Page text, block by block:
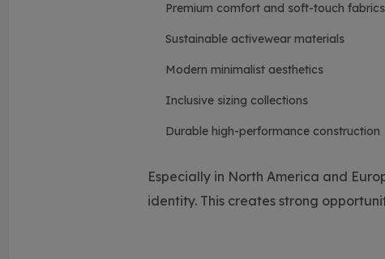
Premium comfort and soft-touch fabrics
Sustainable activewear materials
Modern minimalist aesthetics
Inclusive sizing collections
Durable high-performance construction
Especially in North America and
identity. This creates strong